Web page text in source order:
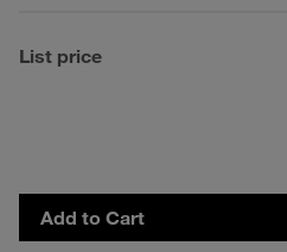
List price
Add to Cart